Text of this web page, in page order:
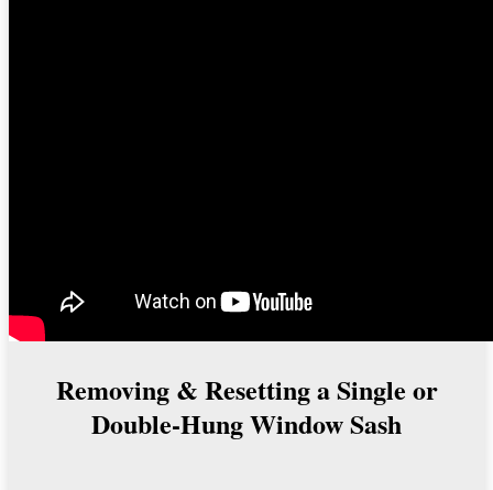
Removing & Resetting a Single or
Double-Hung Window Sash